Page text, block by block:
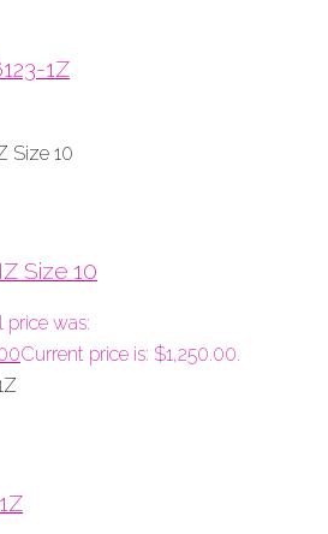
1Z
Size 10
price was:
Current price is: $1,250.00.